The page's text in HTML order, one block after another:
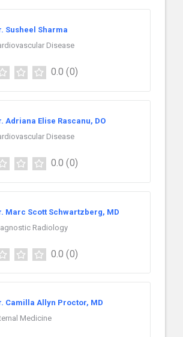
Susheel Sharma
Disease
0.0 (0)
Adriana Elise Rascanu, DO
Disease
0.0 (0)
Marc Scott Schwartzberg, MD
Radiology
0.0 (0)
Camilla Allyn Proctor, MD
Medicine